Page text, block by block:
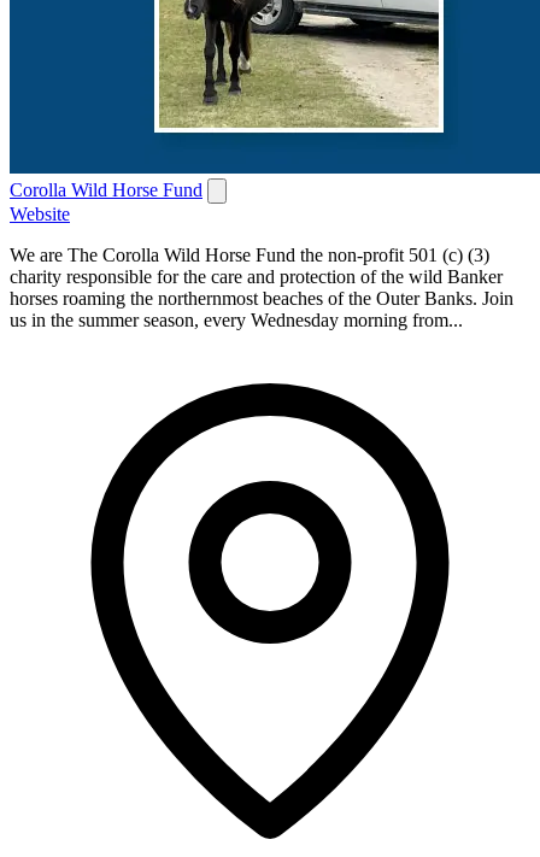
Corolla Wild Horse Fund
Website
We are The Corolla Wild Horse Fund the non-profit 501 (c) (3)
charity responsible for the care and protection of the wild Banker
horses roaming the northernmost beaches of the Outer Banks. Join
us in the summer season, every Wednesday morning from...